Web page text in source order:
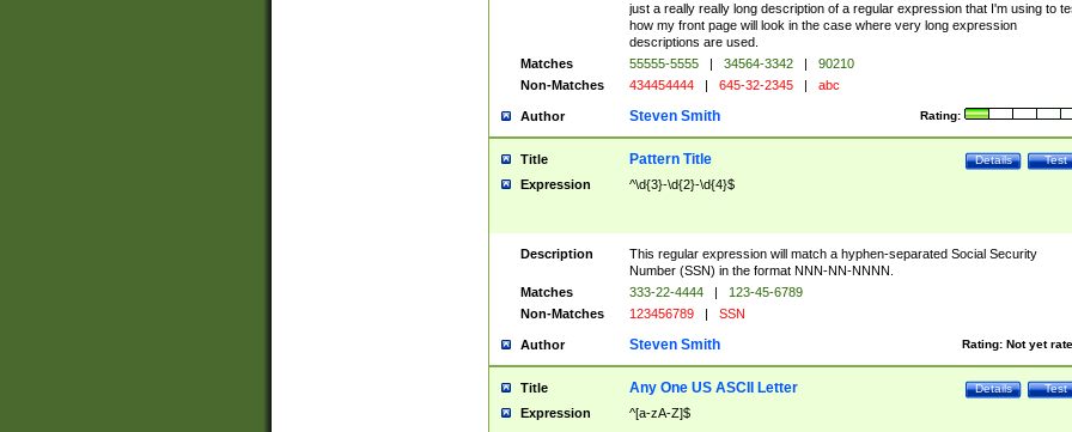
just a really really long description of a regular expression that I'm using to
how my front page will look in the case where very long expression
descriptions are used.
Matches
55555-5555 | 34564-3342 |
90210
Non-Matches
434454444 | 645-32-2345 | abc
Author Rating:
Steven Smith
Title Test
Details
Pattern Title
Expression ^\d{3}-\d{2}-\d{4}$
Description
This regular expression will match a hyphen-separated Social Security
Number (SSN) in the format NNN-NN-NNNN.
Matches
333-22-4444 |
123-45-6789
Non-Matches
123456789 | SSN
Author Rating: Not yet
Steven Smith
Title Test
Details
Any One US ASCII Letter
Expression ^[a-zA-Z]$